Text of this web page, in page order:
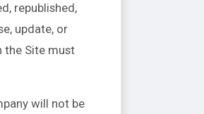
republished,
update, or
the Site must
will not be